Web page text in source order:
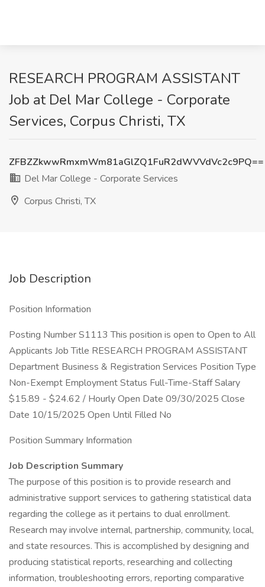
RESEARCH PROGRAM ASSISTANT
Job at Del Mar College - Corporate
Services, Corpus Christi, TX
ZFBZZkwwRmxmWm81aGlZQ1FuR2dWVVdVc2c9PQ==
Del Mar College - Corporate Services
Corpus Christi, TX
Job Description
Position Information
Posting Number S1113 This position is open to Open to All
Applicants Job Title RESEARCH PROGRAM ASSISTANT
Department Business & Registration Services Position Type
Non-Exempt Employment Status Full-Time-Staff Salary
$15.89 - $24.62 / Hourly Open Date 09/30/2025 Close
Date 10/15/2025 Open Until Filled No
Position Summary Information
Job Description Summary
The purpose of this position is to provide research and
administrative support services to gathering statistical data
regarding the college as it pertains to dual enrollment.
Research may involve internal, partnership, community, local,
and state resources. This is accomplished by designing and
producing statistical reports, researching and collecting
information, troubleshooting errors, reporting comparative